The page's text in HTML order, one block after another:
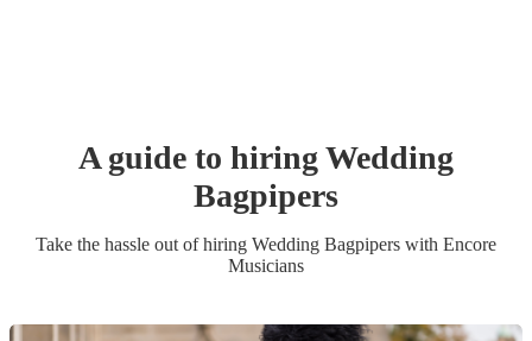
A guide to hiringWedding
Bagpipers
Take the hassle out of hiring Wedding Bagpipers with Encore
Musicians